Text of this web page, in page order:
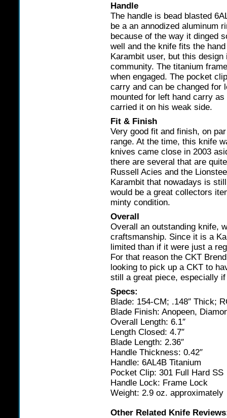
Handle
The handle is bead blasted
be a an annodized aluminum
because of the way it dinged
well and the knife fits the
Karambit user, but this
community. The titanium
when engaged. The pocket
carry and can be changed for
mounted for left hand carry
carried it on his weak side.
Fit & Finish
Very good fit and finish, on
range. At the time, this knife
knives came close in 2003
there are several that are
Russell Acies and the
Karambit that nowadays is
would be a great collectors
minty condition.
Overall
Overall an outstanding knife,
craftsmanship. Since it is a
limited than if it were just a
For that reason the CKT
looking to pick up a CKT to
still a great piece, especially
Specs:
Blade: 154-CM; .148″ Thick;
Blade Finish: Anopeen,
Overall Length: 6.1″
Length Closed: 4.7″
Blade Length: 2.36″
Handle Thickness: 0.42″
Handle: 6AL4B Titanium
Pocket Clip: 301 Full Hard SS
Handle Lock: Frame Lock
Weight: 2.9 oz. approximately
Other Related Knife